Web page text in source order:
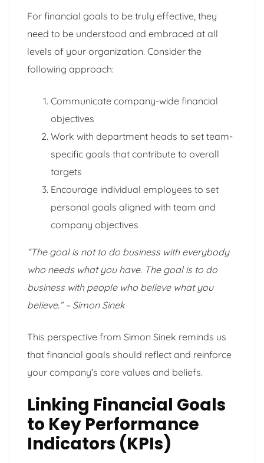
For financial goals to be truly effective, they
need to be understood and embraced at all
levels of your organization. Consider the
following approach:
Communicate company-wide financial
objectives
Work with department heads to set team-
specific goals that contribute to overall
targets
Encourage individual employees to set
personal goals aligned with team and
company objectives
“The goal is not to do business with everybody
who needs what you have. The goal is to do
business with people who believe what you
believe.” – Simon Sinek
This perspective from Simon Sinek reminds us
that financial goals should reflect and reinforce
your company’s core values and beliefs.
Linking Financial Goals
to Key Performance
Indicators (KPIs)